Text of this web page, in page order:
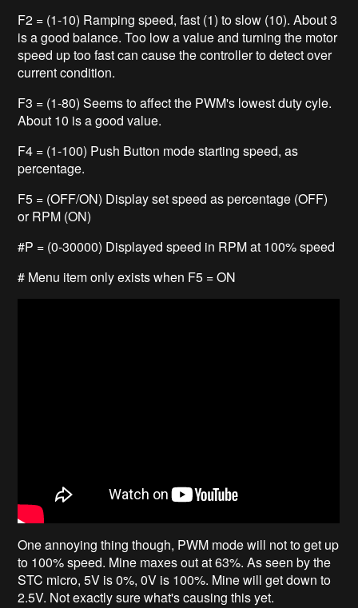
F2 = (1-10) Ramping speed, fast (1) to slow (10). About 3
is a good balance. Too low a value and turning the motor
speed up too fast can cause the controller to detect over
current condition.
F3 = (1-80) Seems to affect the PWM's lowest duty cyle.
About 10 is a good value.
F4 = (1-100) Push Button mode starting speed, as
percentage.
F5 = (OFF/ON) Display set speed as percentage (OFF)
or RPM (ON)
#P = (0-30000) Displayed speed in RPM at 100% speed
# Menu item only exists when F5 = ON
One annoying thing though, PWM mode will not to get up
to 100% speed. Mine maxes out at 63%. As seen by the
STC micro, 5V is 0%, 0V is 100%. Mine will get down to
2.5V. Not exactly sure what's causing this yet.